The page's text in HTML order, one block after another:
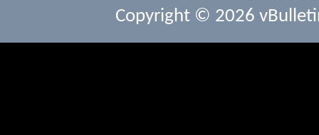
Copyright © 2026